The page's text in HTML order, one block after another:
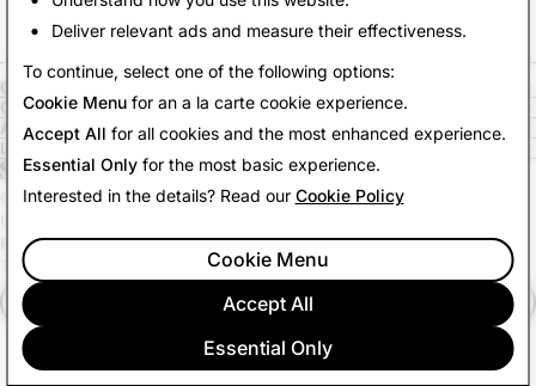
COMPANY
COMMUNITY
ADVERTISING
LEGAL
CITIZENSNAP
PRIVACY POLICY
TERMS OF SERVICE
English (US)
Deliver relevant ads and measure their effectiveness.
To continue, select one of the following options:
Cookie Menufor an a la carte cookie experience.
Accept All for all cookies and the most enhanced experience.
Essential Onlyfor the most basic experience.
Interested in the details? Read our Cookie Policy
Essential Only
Accept All
Cookie Menu